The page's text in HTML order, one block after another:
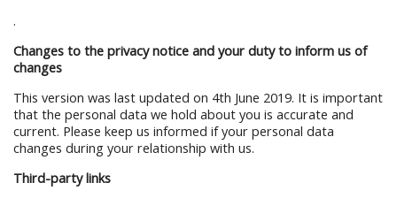
.
Changes to the privacy notice and your duty to inform us of
changes
This version was last updated on 4th June 2019. It is important
that the personal data we hold about you is accurate and
current. Please keep us informed if your personal data
changes during your relationship with us.
Third-party links